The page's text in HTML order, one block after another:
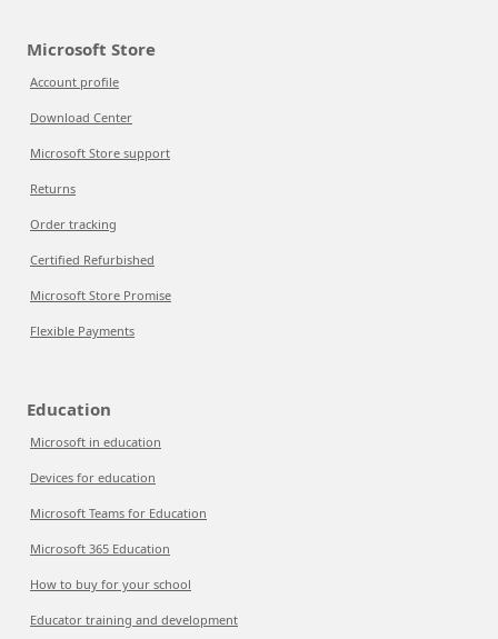
Microsoft Store
Account profile
Download Center
Microsoft Store support
Returns
Order tracking
Certified Refurbished
Microsoft Store Promise
Flexible Payments
Education
Microsoft in education
Devices for education
Microsoft Teams for Education
Microsoft 365 Education
How to buy for your school
Educator training and development